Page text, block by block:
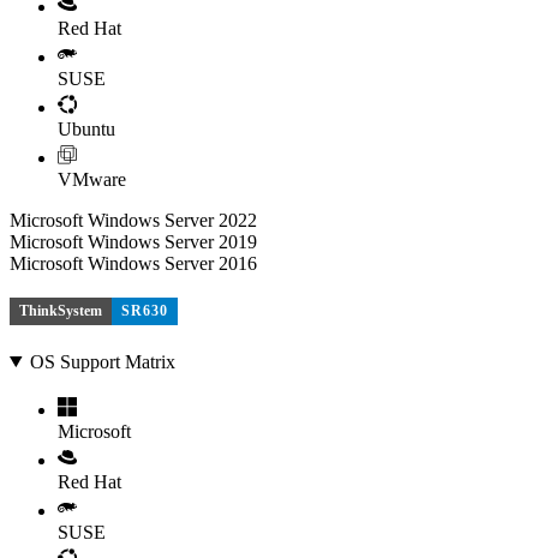
Red Hat
SUSE
Ubuntu
VMware
Microsoft Windows Server 2022
Microsoft Windows Server 2019
Microsoft Windows Server 2016
ThinkSystem SR630
OS Support Matrix
Microsoft
Red Hat
SUSE